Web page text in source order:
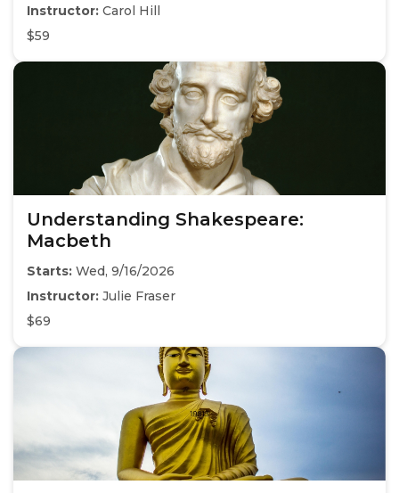
Instructor: Carol Hill
$59
Understanding Shakespeare:
Macbeth
Starts: Wed, 9/16/2026
Instructor: Julie Fraser
$69